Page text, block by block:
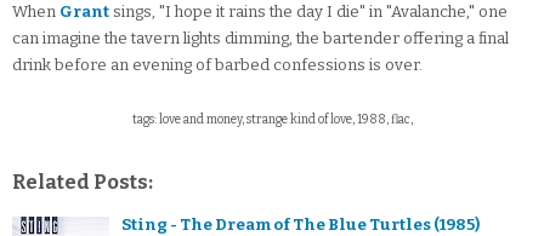
When Grant sings, "I hope it rains the day I die" in "Avalanche," one
can imagine the tavern lights dimming, the bartender offering a final
drink before an evening of barbed confessions is over.
tags: love and money, strange kind of love, 1988, flac,
Related Posts:
Sting - The Dream of The Blue Turtles (1985)